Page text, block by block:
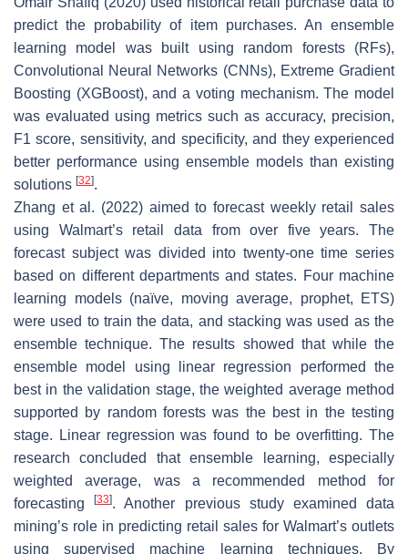
predict the probability of item purchases. An ensemble
learning model was built using random forests (RFs),
Convolutional Neural Networks (CNNs), Extreme Gradient
Boosting (XGBoost), and a voting mechanism. The model
was evaluated using metrics such as accuracy, precision,
F1 score, sensitivity, and specificity, and they experienced
better performance using ensemble models than existing
solutions [32].
Zhang et al. (2022) aimed to forecast weekly retail sales
using Walmart’s retail data from over five years. The
forecast subject was divided into twenty-one time series
based on different departments and states. Four machine
learning models (naïve, moving average, prophet, ETS)
were used to train the data, and stacking was used as the
ensemble technique. The results showed that while the
ensemble model using linear regression performed the
best in the validation stage, the weighted average method
supported by random forests was the best in the testing
stage. Linear regression was found to be overfitting. The
research concluded that ensemble learning, especially
weighted average, was a recommended method for
forecasting[33]. Another previous study examined data
mining’s role in predicting retail sales for Walmart’s outlets
using supervised machine learning techniques. By